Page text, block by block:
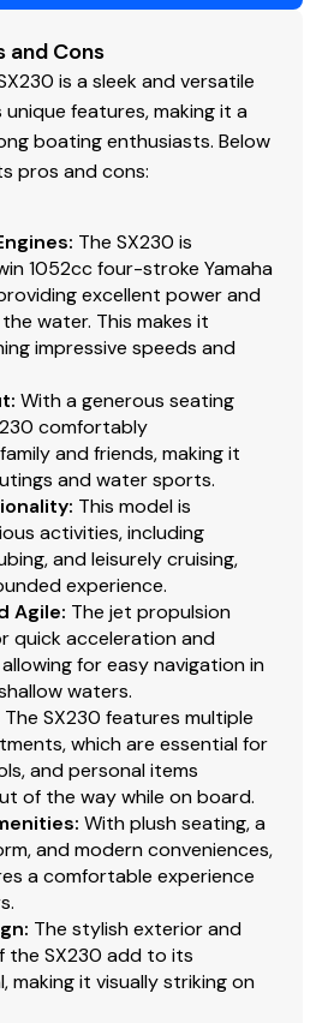
and Cons
is a sleek and versatile
features, making it a
boating enthusiasts. Below
pros and cons:
: The SX230 is
1052cc four-stroke Yamaha
excellent power and
water. This makes it
impressive speeds and
: With a generous seating
comfortably
and friends, making it
and water sports.
: This model is
activities, including
and leisurely cruising,
experience.
Agile: The jet propulsion
quick acceleration and
for easy navigation in
waters.
The SX230 features multiple
which are essential for
and personal items
of the way while on board.
: With plush seating, a
and modern conveniences,
a comfortable experience
: The stylish exterior and
the SX230 add to its
making it visually striking on